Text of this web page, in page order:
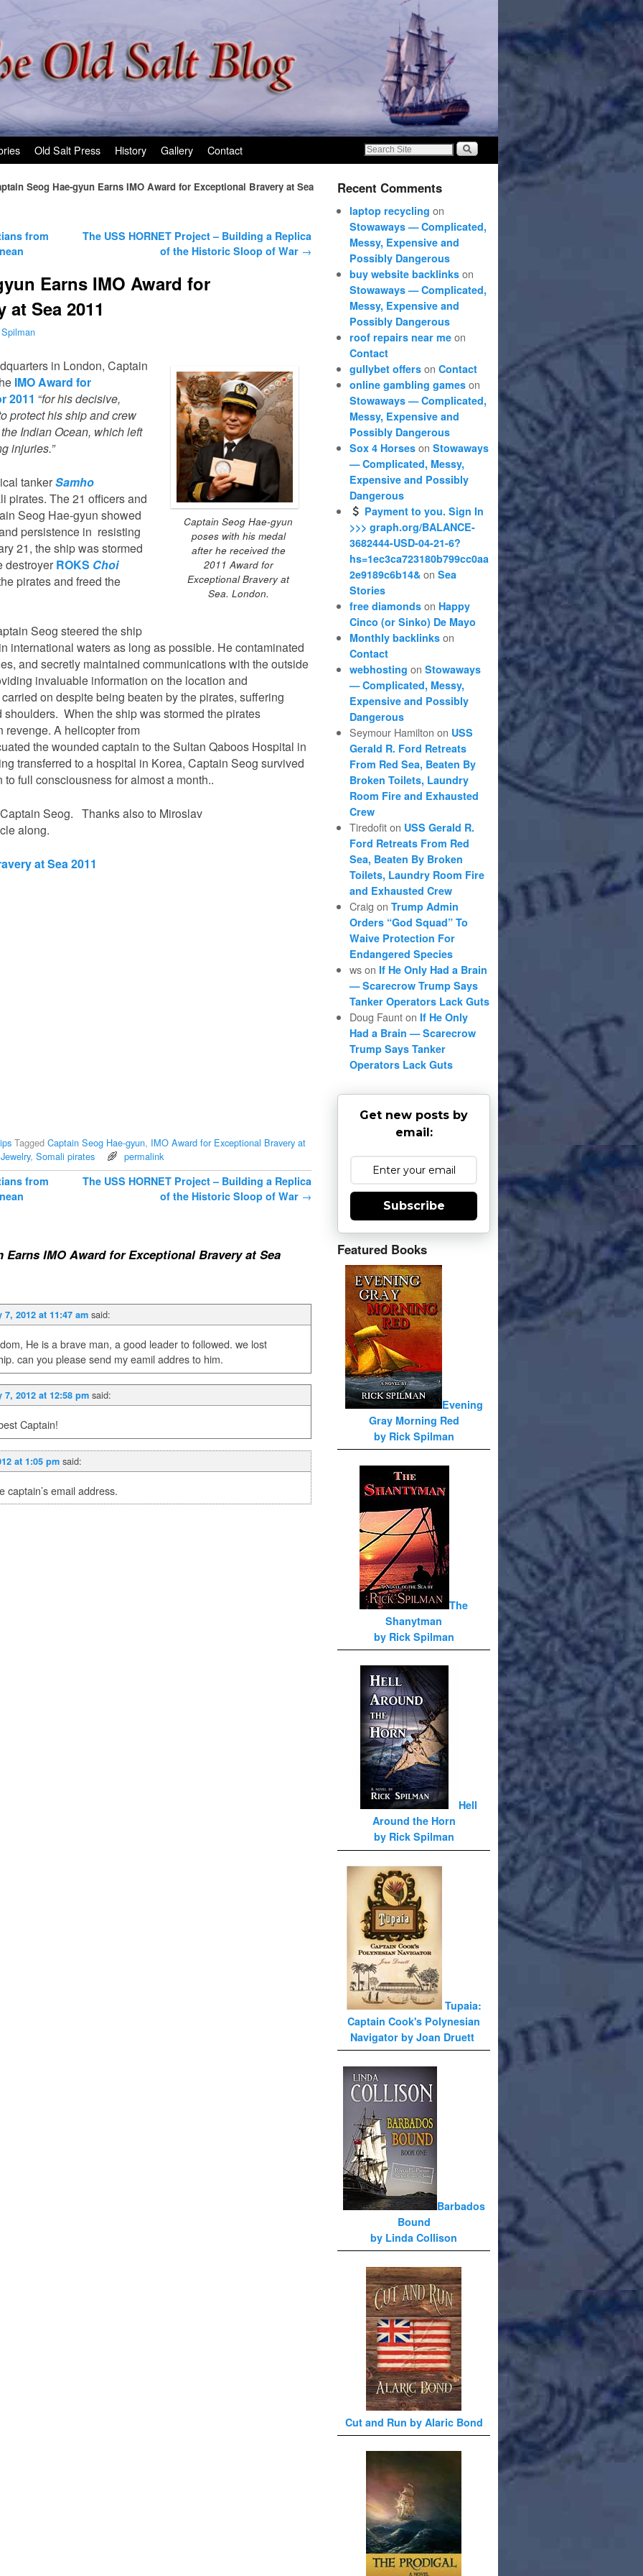
Old Salt Press History Gallery Contact
Seog Hae-gyun Earns IMO Award for Exceptional Bravery at Sea
from
The USS HORNET Project – Building a Replica
of the Historic Sloop of War →
Earns IMO Award for
Sea 2011
Captain Seog Hae-gyun
poses with his medal
after he received the
2011 Award for
Exceptional Bravery at
Sea. London.
in London, Captain
IMO Award for
2011 “for his decisive,
protect his ship and crew
Indian Ocean, which left
injuries.”
tankerSamho
pirates. The 21 officers and
Seog Hae-gyun showed
persistence in resisting
21, the ship was stormed
destroyer ROKS Choi
pirates and freed the
Seog steered the ship
international waters as long as possible. He contaminated
and secretly maintained communications with the outside
invaluable information on the location and
on despite being beaten by the pirates, suffering
When the ship was stormed the pirates
revenge. A helicopter from
the wounded captain to the Sultan Qaboos Hospital in
transferred to a hospital in Korea, Captain Seog survived
full consciousness for almost a month..
Seog. Thanks also to Miroslav
along.
at Sea 2011
Tagged Captain Seog Hae-gyun, IMO Award for Exceptional Bravery at
, Somali pirates permalink
from
The USS HORNET Project – Building a Replica
of the Historic Sloop of War →
Earns IMO Award for Exceptional Bravery at Sea
7, 2012 at 11:47 am said:
He is a brave man, a good leader to followed. we lost
can you please send my eamil addres to him.
7, 2012 at 12:58 pm said:
Captain!
at 1:05 pm said:
captain’s email address.
Recent Comments
laptop recycling on
Stowaways — Complicated,
Messy, Expensive and
Possibly Dangerous
buy website backlinks on
Stowaways — Complicated,
Messy, Expensive and
Possibly Dangerous
roof repairs near me on
Contact
gullybet offers onContact
online gambling games on
Stowaways — Complicated,
Messy, Expensive and
Possibly Dangerous
Sox 4 Horses onStowaways
— Complicated, Messy,
Expensive and Possibly
Dangerous
Payment to you. Sign In
>>> graph.org/BALANCE-
3682444-USD-04-21-6?
hs=1ec3ca723180b799cc0aa
2e9189c6b14& onSea
Stories
free diamonds on Happy
Cinco (or Sinko) De Mayo
Monthly backlinks on
Contact
webhosting onStowaways
— Complicated, Messy,
Expensive and Possibly
Dangerous
Seymour Hamilton on USS
Gerald R. Ford Retreats
From Red Sea, Beaten By
Broken Toilets, Laundry
Room Fire and Exhausted
Crew
Tiredofiton USS Gerald R.
Ford Retreats From Red
Sea, Beaten By Broken
Toilets, Laundry Room Fire
and Exhausted Crew
Craig onTrump Admin
Orders “God Squad” To
Waive Protection For
Endangered Species
wson If He Only Had a Brain
— Scarecrow Trump Says
Tanker Operators Lack Guts
Doug Faunton If He Only
Had a Brain — Scarecrow
Trump Says Tanker
Operators Lack Guts
Get new posts by
email:
Subscribe
Featured Books
Evening
Gray Morning Red
by Rick Spilman
The
Shanytman
by Rick Spilman
Hell
Around the Horn
by Rick Spilman
Tupaia:
Captain Cook's Polynesian
Navigator by Joan Druett
Barbados
Bound
by Linda Collison
Cut and Run by Alaric Bond